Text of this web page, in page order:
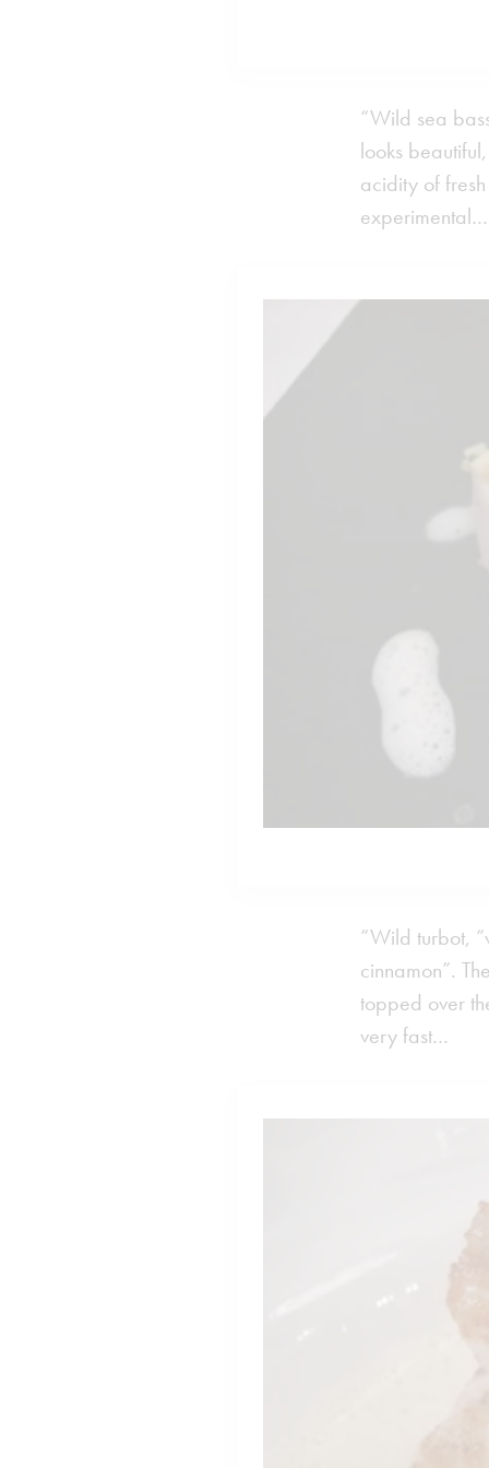
“Wild sea
looks
acidity of
experimental…
“Wild turbot,
cinnamon”.
topped over
very fast…